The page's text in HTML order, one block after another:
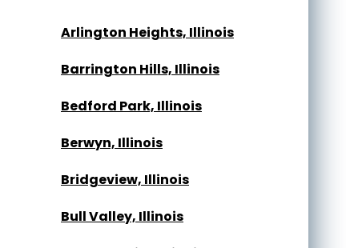
Arlington Heights, Illinois
Barrington Hills, Illinois
Bedford Park, Illinois
Berwyn, Illinois
Bridgeview, Illinois
Bull Valley, Illinois